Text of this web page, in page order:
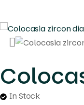
In Stock